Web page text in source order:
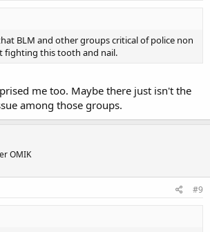
BLM and other groups critical of police non
fighting this tooth and nail.
me too. Maybe there just isn't the
among those groups.
OMIK
#9